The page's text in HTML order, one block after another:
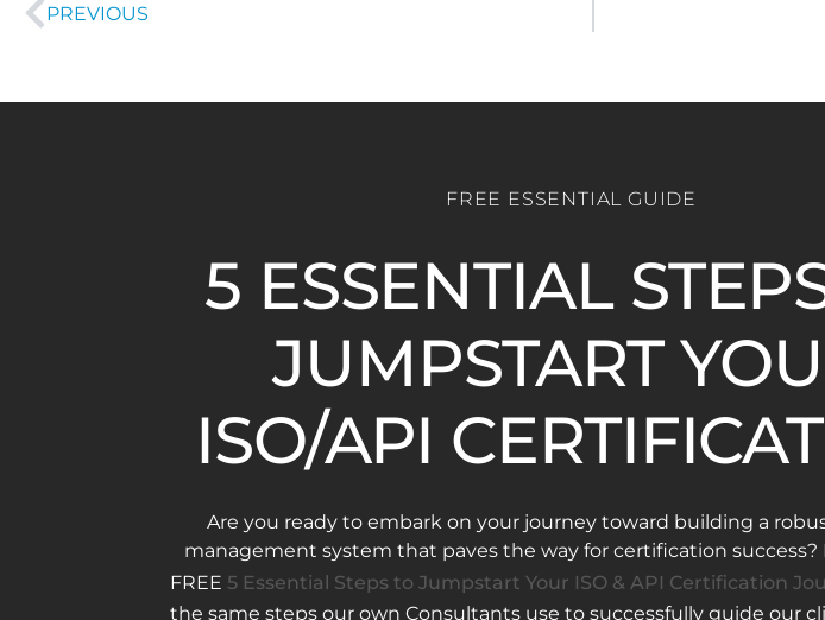
PREVIOUS
FREE ESSENTIAL GUIDE
5 ESSENTIAL
JUMPSTART
ISO/API
Are you ready to embark on your journey toward building a
management system that paves the way for certification success?
FREE 5 Essential Steps to Jumpstart Your ISO & API Certification
the same steps our own Consultants use to successfully guide our